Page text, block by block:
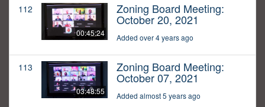
112
00:45:24
Zoning Board Meeting:
October 20, 2021
Added over 4 years ago
113
03:48:55
Zoning Board Meeting:
October 07, 2021
Added almost 5 years ago